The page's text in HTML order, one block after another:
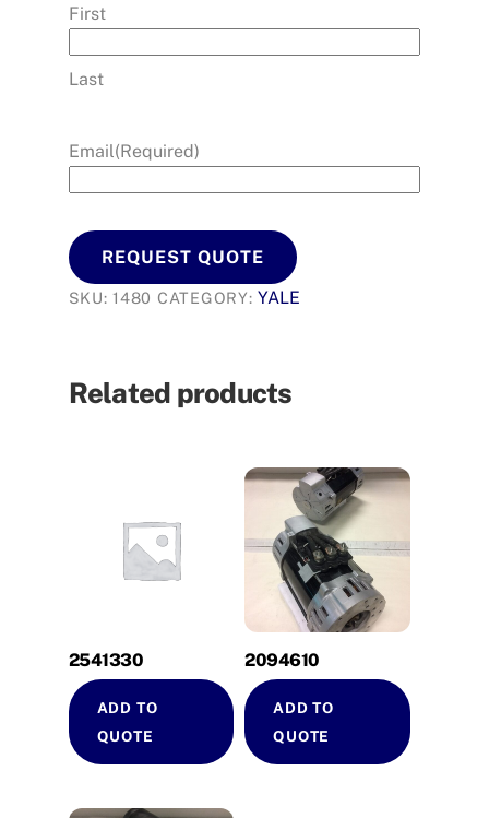
First
Last
Email(Required)
REQUEST QUOTE
SKU:1480 CATEGORY:YALE
Related products
2541330
ADD TO
QUOTE
2094610
ADD TO
QUOTE